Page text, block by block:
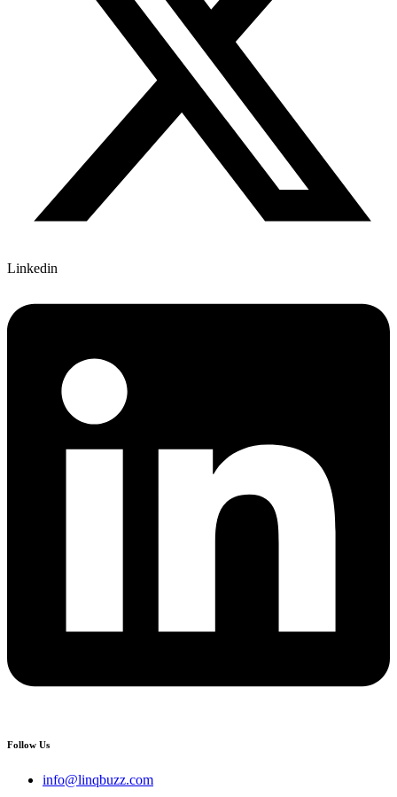
Linkedin
Follow Us
info@linqbuzz.com